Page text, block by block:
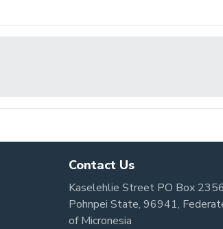
Contact Us
Kaselehlie Street PO Box
Pohnpei State, 96941,
of Micronesia